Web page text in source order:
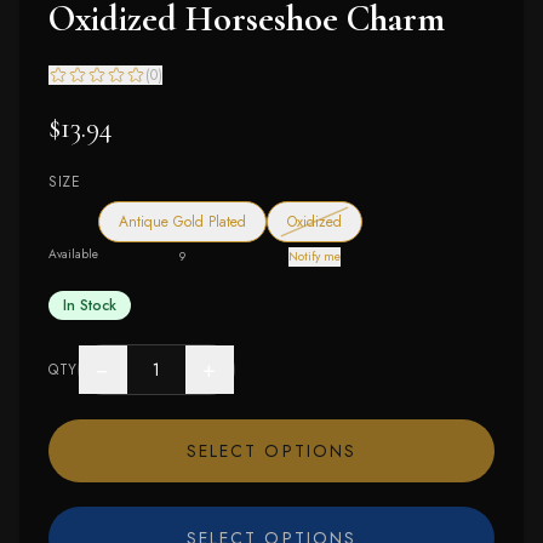
Oxidized Horseshoe Charm
(0)
$13.94
SIZE
Available
Antique Gold Plated
9
Oxidized — out of stock
Notify me
In Stock
QTY
SELECT OPTIONS
SELECT OPTIONS